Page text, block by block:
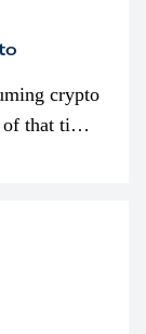
crypto
that time